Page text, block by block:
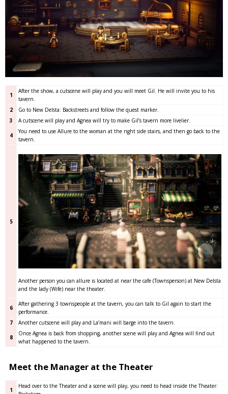
1
After the show, a cutscene will play and you will meet Gil. He will invite you to his
tavern.
2
Go to New Delsta: Backstreets and follow the quest marker.
3
A cutscene will play and Agnea will try to make Gil’s tavern more livelier.
4
You need to use Allure to the woman at the right side stairs, and then go back to the
tavern.
5
Another person you can allure is located at near the cafe (Townsperson) at New Delsta
and the lady (Wife) near the theater.
6
After gathering 3 townspeople at the tavern, you can talk to Gil again to start the
performance.
7
Another cutscene will play and La’mani will barge into the tavern.
8
Once Agnea is back from shopping, another scene will play and Agnea will find out
what happened to the tavern.
Meet the Manager at the Theater
1
Head over to the Theater and a scene will play, you need to head inside the Theater: